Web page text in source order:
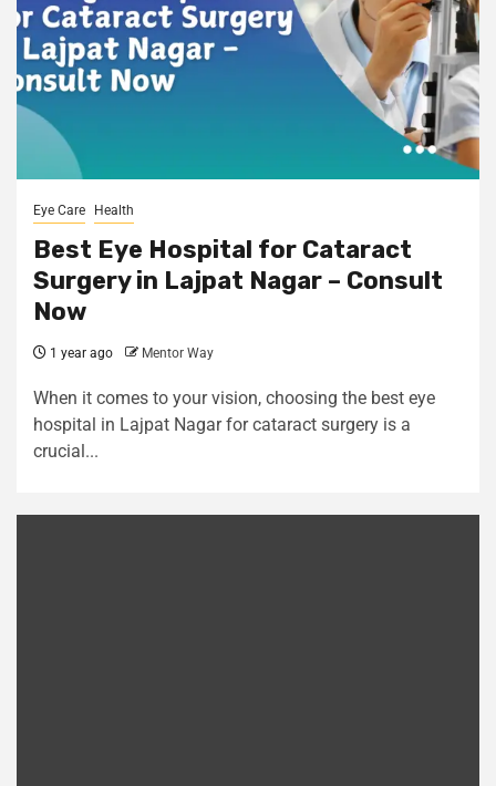
Eye Care Health
Best Eye Hospital for Cataract
Surgery in Lajpat Nagar – Consult
Now
1 year ago Mentor Way
When it comes to your vision, choosing the best eye
hospital in Lajpat Nagar for cataract surgery is a
crucial...